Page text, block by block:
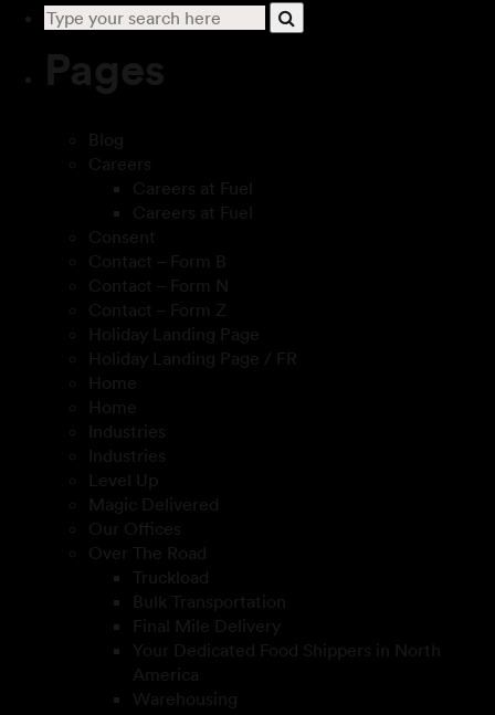
Pages
Blog
Careers
Careers at Fuel
Careers at Fuel
Consent
Contact – Form B
Contact – Form N
Contact – Form Z
Holiday Landing Page
Holiday Landing Page / FR
Home
Home
Industries
Industries
Level Up
Magic Delivered
Our Offices
Over The Road
Truckload
Bulk Transportation
Final Mile Delivery
Your Dedicated Food Shippers in North
America
Warehousing